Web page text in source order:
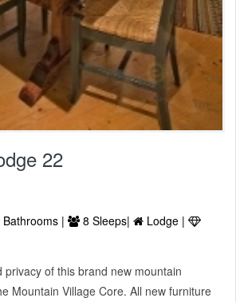
22
Bathrooms | 8 Sleeps|
Lodge |
privacy of this brand new mountain
Mountain Village Core. All new furniture